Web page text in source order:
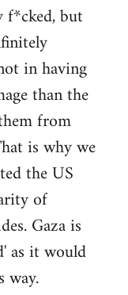
f*cked, but
in having
than the
from
is why we
the US
of
Gaza is
as it would
way.